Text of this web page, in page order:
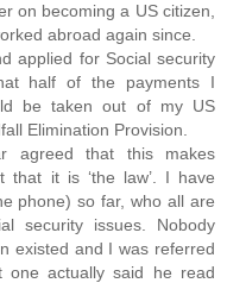
on becoming a US citizen,
abroad again since.
applied for Social security
half of the payments I
be taken out of my US
Elimination Provision.
agreed that this makes
that it is ‘the law’. I have
phone) so far, who all are
security issues. Nobody
existed and I was referred
actually said he read